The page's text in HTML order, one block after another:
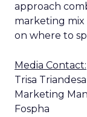
approach
marketing
on where to
Media Contact:
Trisa Triandesa
Marketing
Fospha